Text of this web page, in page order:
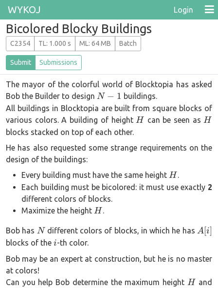
WYKOJ Login
Bicolored Blocky Buildings
C2354 TL: 1.000 s ML: 64 MB Batch
Submit Submissions
The mayor of the colorful world of Blocktopia has asked
Bob the Builder to design N-
1
N − 1 buildings.
All buildings in Blocktopia are built from square blocks of
various colors. A building of height H
H can be seen as H
H
blocks stacked on top of each other.
He has also requested some strange requirements on the
design of the buildings:
Every building must have the same height H
H .
Each building must be bicolored: it must use exactly 2
different colors of blocks.
Maximize the height H
H .
Bob has N
Ndifferent colors of blocks, in which he has A[i]
A[i]
blocks of the i
i-th color.
Bob may be an expert at construction, but he is no master
at colors!
Can you help Bob determine the maximum height H
H and